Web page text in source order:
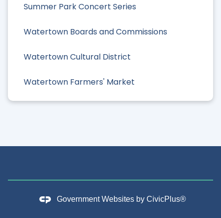
Summer Park Concert Series
Watertown Boards and Commissions
Watertown Cultural District
Watertown Farmers' Market
Government Websites by CivicPlus®